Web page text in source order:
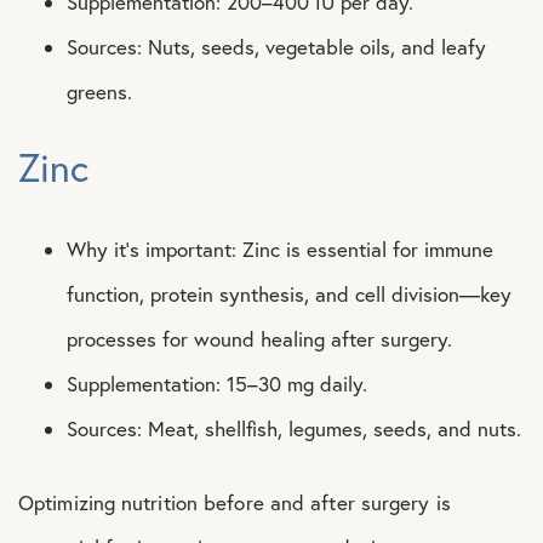
Sources: Nuts, seeds, vegetable oils, and leafy
greens.
Zinc
Why it’s important: Zinc is essential for immune
function, protein synthesis, and cell division—key
processes for wound healing after surgery.
Supplementation: 15–30 mg daily.
Sources: Meat, shellfish, legumes, seeds, and nuts.
Optimizing nutrition before and after surgery is